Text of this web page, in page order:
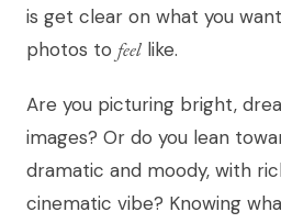
is get clear on what you
photos to feel like.
Are you picturing bright,
images? Or do you lean
dramatic and moody, with
cinematic vibe? Knowing